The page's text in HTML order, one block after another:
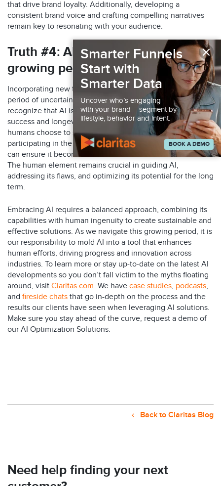
that drive brand loyalty. Additionally, developing a
consistent brand voice and crafting compelling narratives
remain key to resonating with your audience.
Truth #4: Allnew technologyhas a
growing period ofuncertainty
Incorporating new technology, including AI, comes with a
period of uncertainty and adaptation. It’s important to
recognize that AI is still evolving and has its limitations. The
success and longevity of AI as a tool depend on how
humans choose to shape and utilize it. By actively
participating in the development and ethical use of AI, we
can ensure it becomes a valuable asset in various fields.
The human element remains crucial in guiding AI,
addressing its flaws, and optimizing its potential for the long
term.
Embracing AI requires a balanced approach, combining its
capabilities with human ingenuity to create sustainable and
effective solutions. As we navigate this growing period, it is
our responsibility to mold AI into a tool that enhances
human efforts, driving progress and innovation across
industries. To learn more or stay up-to-date on the latest AI
developments so you don’t fall victim to the myths floating
around, visit Claritas.com. We have case studies, podcasts,
and fireside chats that go in-depth on the process and the
results our clients have seen when leveraging AI solutions.
Make sure you stay ahead of the curve, request a demo of
our AI Optimization Solutions.
Back to Claritas Blog
Need help finding your next
×
Smarter Funnels
Start with
Smarter Data
Uncover who’s engaging
with your brand – segment by
lifestyle, behavior and intent.
BOOK A DEMO